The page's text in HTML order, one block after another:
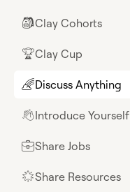
🎒Clay Cohorts
🏆Clay Cup
🌈Discuss Anything
👋Introduce Yourself
💼Share Jobs
🌟Share Resources